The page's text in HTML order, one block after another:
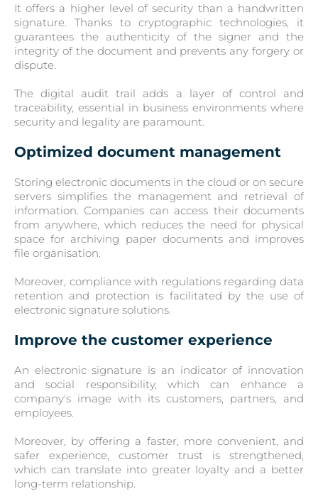
It offers a higher level of security than a handwritten
signature. Thanks to cryptographic technologies, it
guarantees the authenticity of the signer and the
integrity of the document and prevents any forgery or
dispute.
The digital audit trail adds a layer of control and
traceability, essential in business environments where
security and legality are paramount.
Optimized document management
Storing electronic documents in the cloud or on secure
servers simplifies the management and retrieval of
information. Companies can access their documents
from anywhere, which reduces the need for physical
space for archiving paper documents and improves
file organisation.
Moreover, compliance with regulations regarding data
retention and protection is facilitated by the use of
electronic signature solutions.
Improve the customer experience
An electronic signature is an indicator of innovation
and social responsibility, which can enhance a
company's image with its customers, partners, and
employees.
Moreover, by offering a faster, more convenient, and
safer experience, customer trust is strengthened,
which can translate into greater loyalty and a better
long-term relationship.